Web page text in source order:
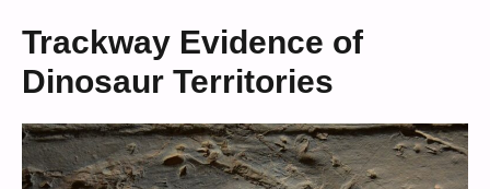
Trackway Evidence of
Dinosaur Territories